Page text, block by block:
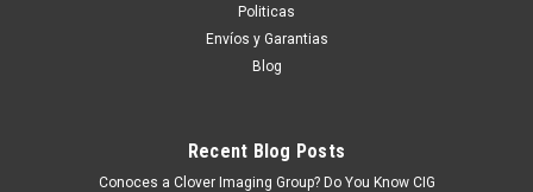
COMPARE
Politicas
Envíos y Garantias
Blog
Recent Blog Posts
Conoces a Clover Imaging Group? Do You Know CIG